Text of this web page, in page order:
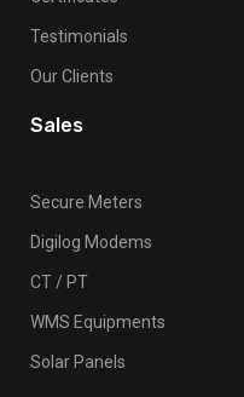
Testimonials
Our Clients
Sales
Secure Meters
Digilog Modems
CT / PT
WMS Equipments
Solar Panels